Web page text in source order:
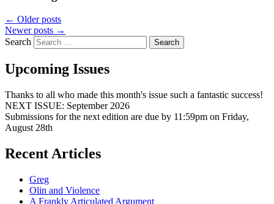
← Older posts
Newer posts →
Search
Upcoming Issues
Thanks to all who made this month's issue such a fantastic success!
NEXT ISSUE: September 2026
Submissions for the next edition are due by 11:59pm on Friday,
August 28th
Recent Articles
Greg
Olin and Violence
A Frankly Articulated Argument